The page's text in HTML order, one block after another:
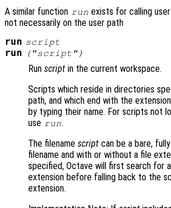
A similar function run exists for calling
not necessarily on the user path
run script
run ("script ")
Run script in the current workspace.
Scripts which reside in directories
path, and which end with the extension
by typing their name. For scripts not
use run.
The filename script can be a bare,
filename and with or without a file
specified, Octave will first search for
extension before falling back to the
extension.